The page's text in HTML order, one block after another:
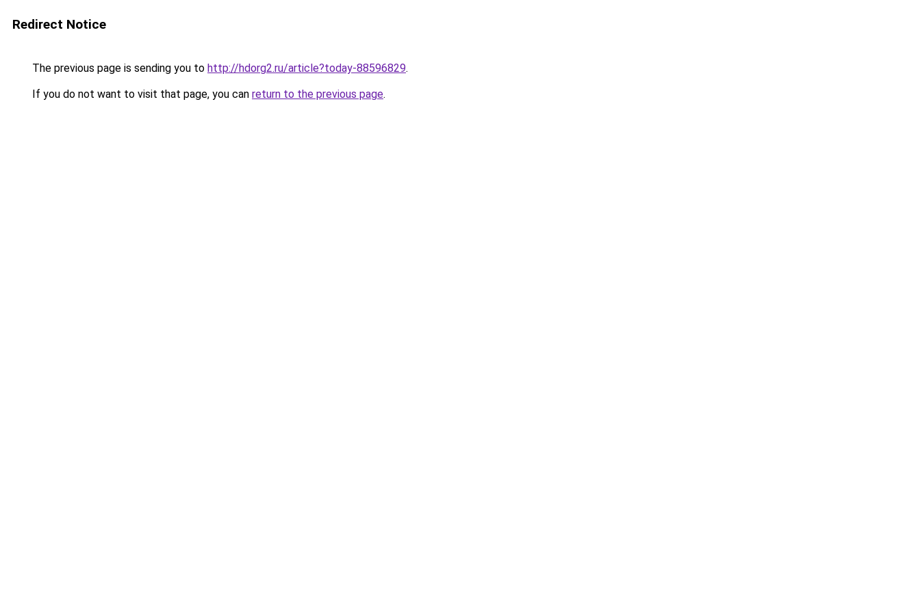
Redirect Notice
The previous page is sending you to http://hdorg2.ru/article?today-88596829.
If you do not want to visit that page, you can return to the previous page.